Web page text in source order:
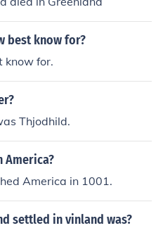
best know for?
know for.
Thjodhild.
America?
America in 1001.
settled in vinland was?